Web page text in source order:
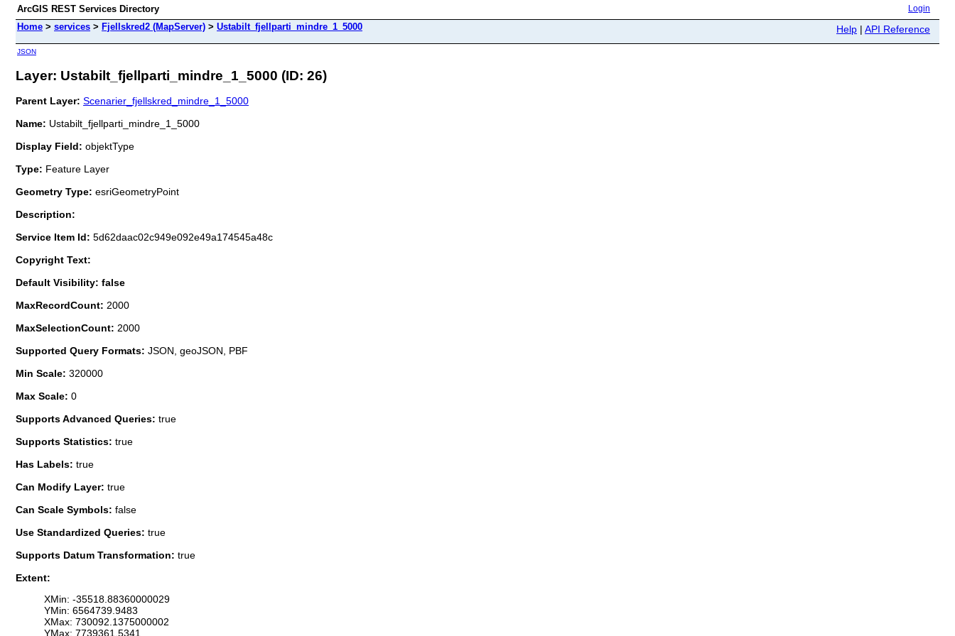
ArcGIS REST Services Directory Login
Home > services > Fjellskred2 (MapServer) > Ustabilt_fjellparti_mindre_1_5000 Help | API Reference
JSON
Layer: Ustabilt_fjellparti_mindre_1_5000 (ID: 26)
Parent Layer: Scenarier_fjellskred_mindre_1_5000
Name: Ustabilt_fjellparti_mindre_1_5000
Display Field: objektType
Type: Feature Layer
Geometry Type: esriGeometryPoint
Description:
Service Item Id: 5d62daac02c949e092e49a174545a48c
Copyright Text:
Default Visibility: false
MaxRecordCount: 2000
MaxSelectionCount: 2000
Supported Query Formats: JSON, geoJSON, PBF
Min Scale: 320000
Max Scale: 0
Supports Advanced Queries: true
Supports Statistics: true
Has Labels: true
Can Modify Layer: true
Can Scale Symbols: false
Use Standardized Queries: true
Supports Datum Transformation: true
Extent:
XMin: -35518.88360000029
YMin: 6564739.9483
XMax: 730092.1375000002
YMax: 7739361.5341